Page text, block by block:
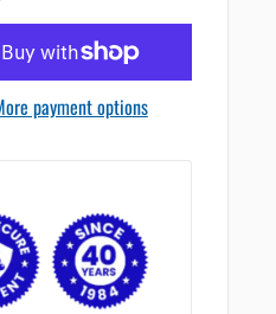
payment options